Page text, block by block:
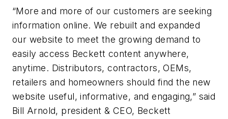
“More and more of our customers are seeking
information online. We rebuilt and expanded
our website to meet the growing demand to
easily access Beckett content anywhere,
anytime. Distributors, contractors, OEMs,
retailers and homeowners should find the new
website useful, informative, and engaging,” said
Bill Arnold, president & CEO, Beckett